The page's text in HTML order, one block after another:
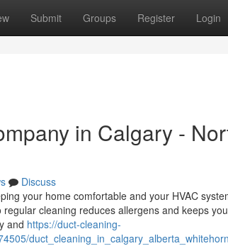
Submit Groups Register Login
in Calgary -
Discuss
your home comfortable and your HVAC
cleaning reduces allergens and keeps
and https://duct-cleaning-